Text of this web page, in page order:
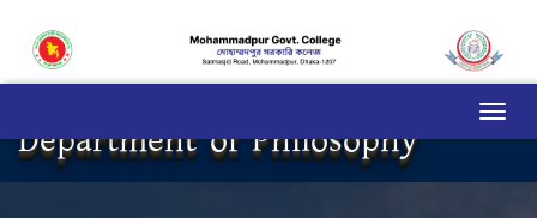
Department of Philosophy